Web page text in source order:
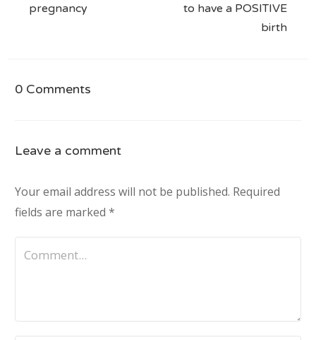
pregnancy
to have a POSITIVE
birth
0 Comments
Leave a comment
Your email address will not be published. Required
fields are marked *